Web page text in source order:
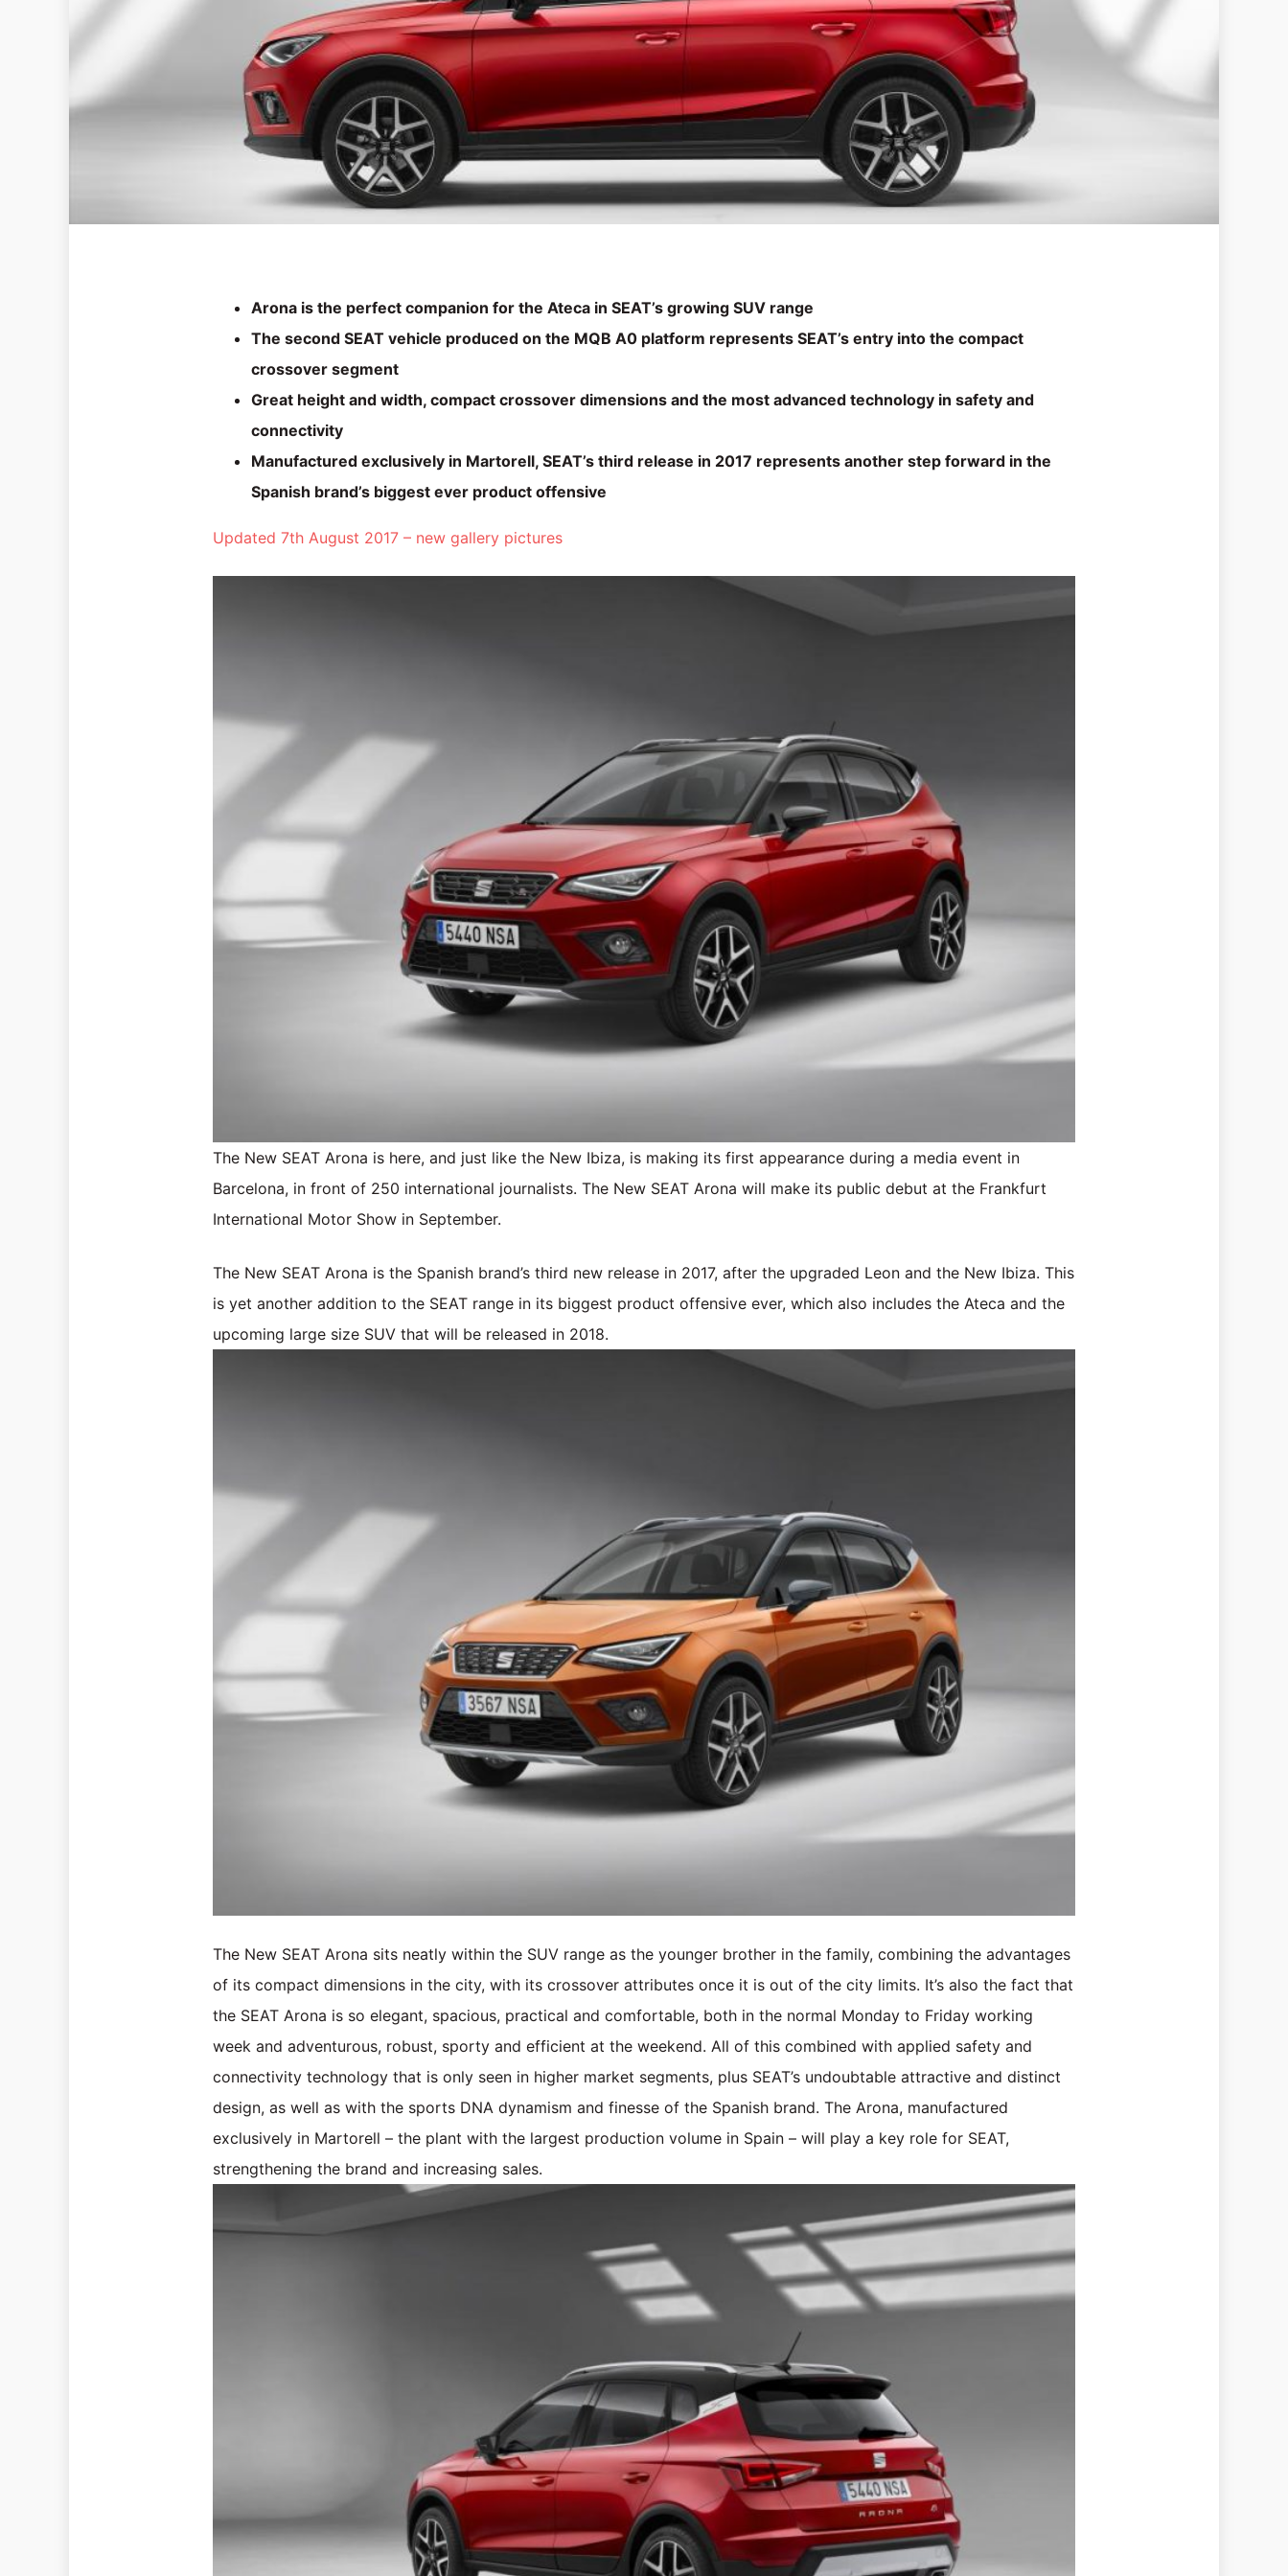
Arona is the perfect companion for the Ateca in SEAT’s growing SUV range
The second SEAT vehicle produced on the MQB A0 platform represents SEAT’s entry into the compact
crossover segment
Great height and width, compact crossover dimensions and the most advanced technology in safety and
connectivity
Manufactured exclusively in Martorell, SEAT’s third release in 2017 represents another step forward in the
Spanish brand’s biggest ever product offensive
Updated 7th August 2017 – new gallery pictures
The New SEAT Arona is here, and just like the New Ibiza, is making its first appearance during a media event in
Barcelona, in front of 250 international journalists. The New SEAT Arona will make its public debut at the Frankfurt
International Motor Show in September.
The New SEAT Arona is the Spanish brand’s third new release in 2017, after the upgraded Leon and the New Ibiza. This
is yet another addition to the SEAT range in its biggest product offensive ever, which also includes the Ateca and the
upcoming large size SUV that will be released in 2018.
The New SEAT Arona sits neatly within the SUV range as the younger brother in the family, combining the advantages
of its compact dimensions in the city, with its crossover attributes once it is out of the city limits. It’s also the fact that
the SEAT Arona is so elegant, spacious, practical and comfortable, both in the normal Monday to Friday working
week and adventurous, robust, sporty and efficient at the weekend. All of this combined with applied safety and
connectivity technology that is only seen in higher market segments, plus SEAT’s undoubtable attractive and distinct
design, as well as with the sports DNA dynamism and finesse of the Spanish brand. The Arona, manufactured
exclusively in Martorell – the plant with the largest production volume in Spain – will play a key role for SEAT,
strengthening the brand and increasing sales.